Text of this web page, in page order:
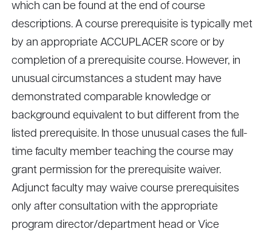
which can be found at the end of course
descriptions. A course prerequisite is typically met
by an appropriate ACCUPLACER score or by
completion of a prerequisite course. However, in
unusual circumstances a student may have
demonstrated comparable knowledge or
background equivalent to but different from the
listed prerequisite. In those unusual cases the full-
time faculty member teaching the course may
grant permission for the prerequisite waiver.
Adjunct faculty may waive course prerequisites
only after consultation with the appropriate
program director/department head or Vice